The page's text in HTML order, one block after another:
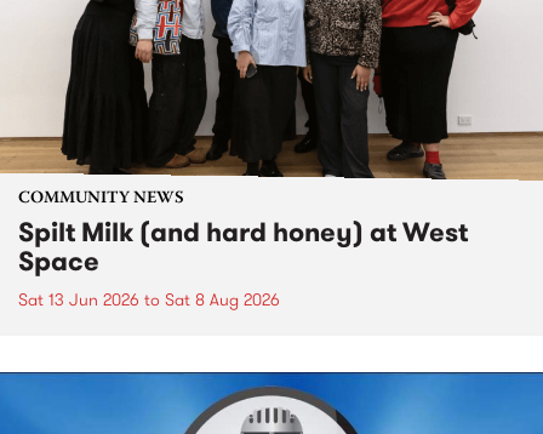
COMMUNITY NEWS
Spilt Milk (and hard honey) at West
Space
Sat 13 Jun 2026 to Sat 8 Aug 2026